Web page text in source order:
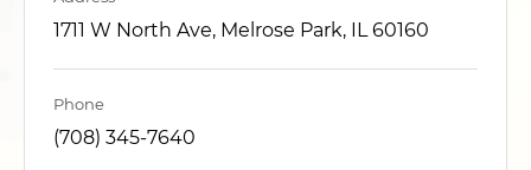
1711 W North Ave, Melrose Park, IL 60160
Phone
(708) 345-7640